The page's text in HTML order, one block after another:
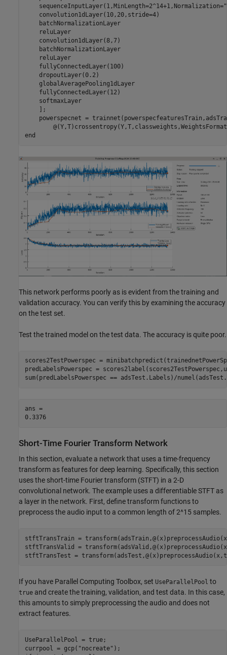
    sequenceInputLayer(1,MinLength=2^14+1,Normalization=
    convolution1dLayer(10,20,stride=4)
    batchNormalizationLayer
    reluLayer
    convolution1dLayer(8,7)
    batchNormalizationLayer
    reluLayer
    fullyConnectedLayer(100)
    dropoutLayer(0.2)
    globalAveragePooling1dLayer
    fullyConnectedLayer(12)
    softmaxLayer
    ];
powerspecnet =
end
This network performs poorly as is evident from the training and
validation accuracy. You can verify this by examining the accuracy
on the test set.
Test the trained model on the test data. The accuracy is quite poor.
scores2TestPowerspec =
predLabelsPowerspec =
sum(predLabelsPowerspec == adsTest.Labels)/
ans =
0.3376
Short-Time Fourier Transform Network
In this section, evaluate a network that uses a time-frequency
transform as features for deep learning. Specifically, this section
uses the short-time Fourier transform (STFT) in a 2-D
convolutional network. The example uses a differentiable STFT as
a layer in the network. First, define transform functions to
preprocess the audio input to a common length of 2^15 samples.
stftTransTrain =
stftTransValid =
stftTransTest =
If you have Parallel Computing Toolbox, set UseParallelPool to
true and create the training, validation, and test data. In this case,
this amounts to simply preprocessing the audio and does not
extract features.
UseParallelPool = true;
currpool = gcp( "nocreate"